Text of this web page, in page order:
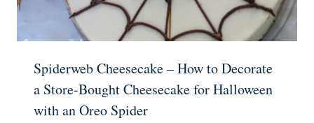
Spiderweb Cheesecake – How to Decorate
a Store-Bought Cheesecake for Halloween
with an Oreo Spider